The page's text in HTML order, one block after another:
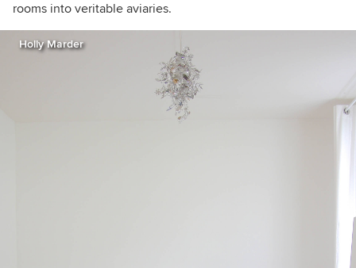
rooms into veritable aviaries.
Holly Marder